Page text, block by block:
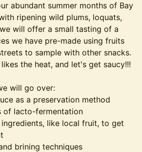
abundant summer months of Bay
ripening wild plums, loquats,
will offer a small tasting of a
we have pre-made using fruits
to sample with other snacks.
the heat, and let's get saucy!!!
will go over:
as a preservation method
of lacto-fermentation
like local fruit, to get
brining techniques